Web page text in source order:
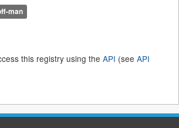
man
this registry using the API (see API